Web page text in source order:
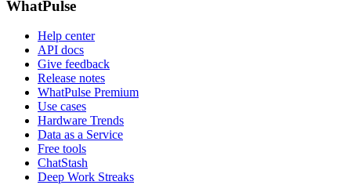
WhatPulse
Help center
API docs
Give feedback
Release notes
WhatPulse Premium
Use cases
Hardware Trends
Data as a Service
Free tools
ChatStash
Deep Work Streaks